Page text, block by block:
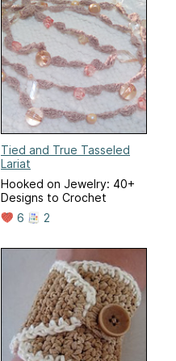
Tied and True Tasseled
Lariat
Hooked on Jewelry: 40+
Designs to Crochet
6
2